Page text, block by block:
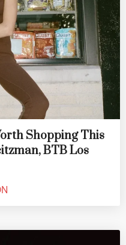
Shopping This
BTB Los